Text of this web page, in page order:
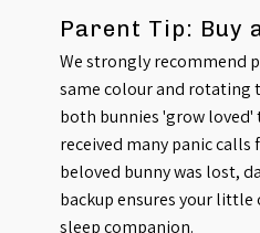
Parent Tip: Buy
We strongly recommend
same colour and rotating
both bunnies 'grow loved'
received many panic
beloved bunny was lost,
backup ensures your
sleep companion.